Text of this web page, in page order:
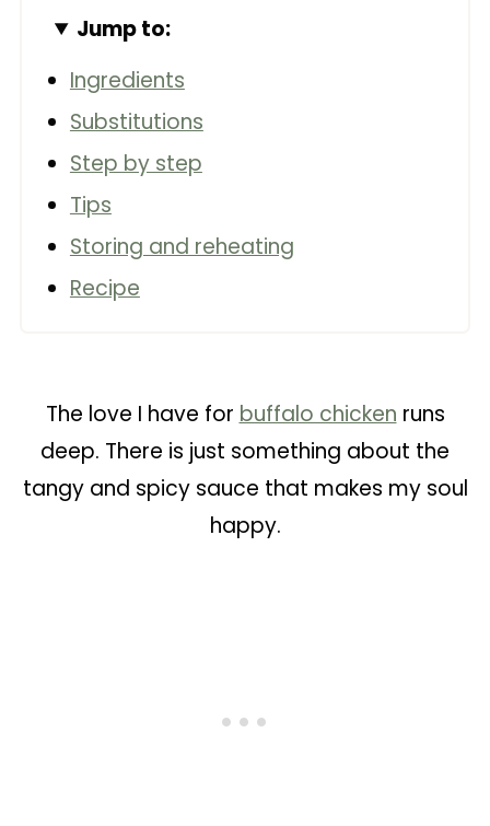
Jump to:
Ingredients
Substitutions
Step by step
Tips
Storing and reheating
Recipe
The love I have for buffalo chicken runs
deep. There is just something about the
tangy and spicy sauce that makes my soul
happy.